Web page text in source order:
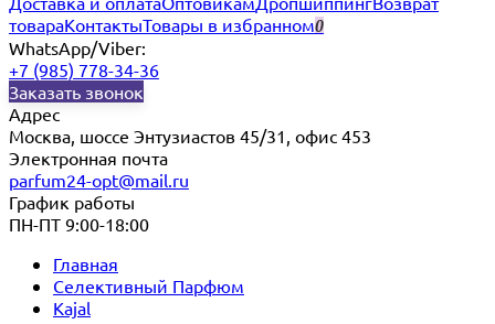
товараКонтактыТовары в избранном0
WhatsApp/Viber:
+7 (985) 778-34-36
Заказать звонок
Адрес
Москва, шоссе Энтузиастов 45/31, офис 453
Электронная почта
parfum24-opt@mail.ru
График работы
ПН-ПТ 9:00-18:00
Главная
Селективный Парфюм
Kajal